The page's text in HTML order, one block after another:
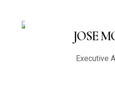
JOSE
Executive